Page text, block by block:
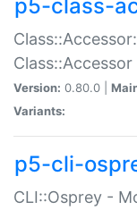
p5-class-
Class::Accessor
Version: 0.80.0 |
Variants:
p5-cli-
CLI::Osprey -